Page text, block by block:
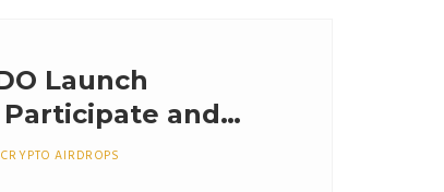
Launch
and
Know
CRYPTO AIRDROPS